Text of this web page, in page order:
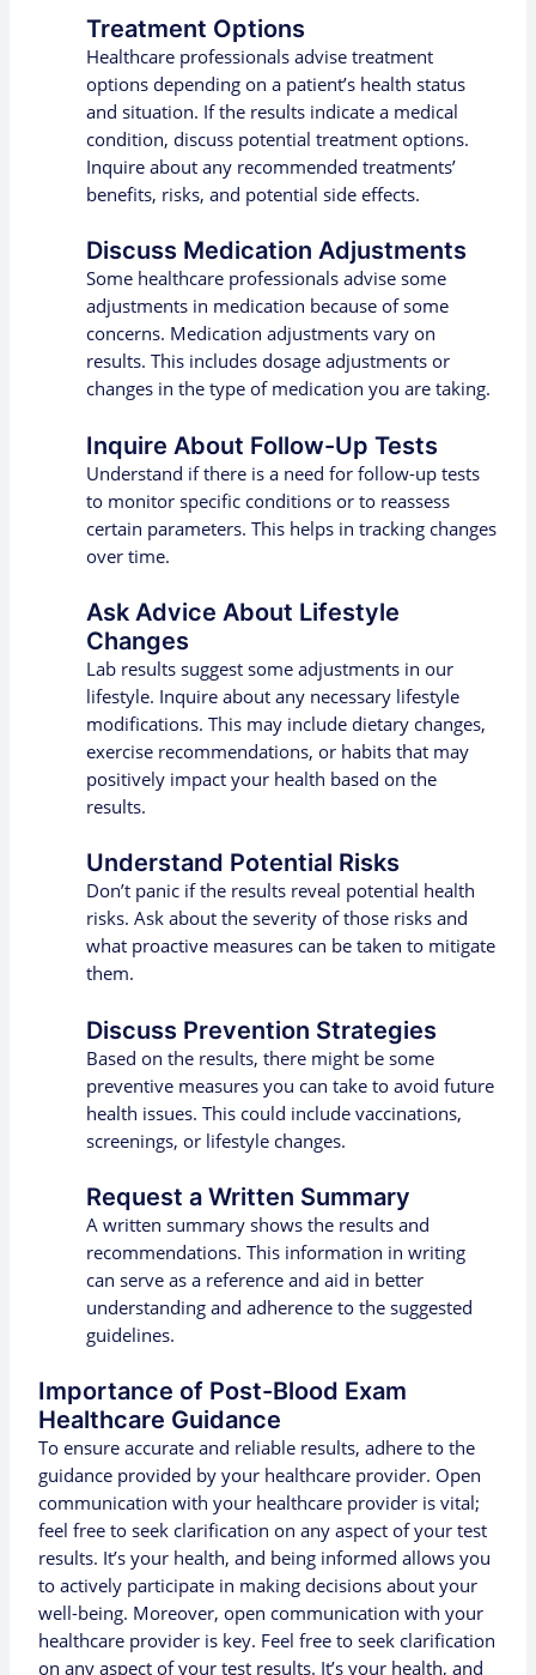
Treatment Options
Healthcare professionals advise treatment
options depending on a patient’s health status
and situation. If the results indicate a medical
condition, discuss potential treatment options.
Inquire about any recommended treatments’
benefits, risks, and potential side effects.
Discuss Medication Adjustments
Some healthcare professionals advise some
adjustments in medication because of some
concerns. Medication adjustments vary on
results. This includes dosage adjustments or
changes in the type of medication you are taking.
Inquire About Follow-Up Tests
Understand if there is a need for follow-up tests
to monitor specific conditions or to reassess
certain parameters. This helps in tracking changes
over time.
Ask Advice About Lifestyle
Changes
Lab results suggest some adjustments in our
lifestyle. Inquire about any necessary lifestyle
modifications. This may include dietary changes,
exercise recommendations, or habits that may
positively impact your health based on the
results.
Understand Potential Risks
Don’t panic if the results reveal potential health
risks. Ask about the severity of those risks and
what proactive measures can be taken to mitigate
them.
Discuss Prevention Strategies
Based on the results, there might be some
preventive measures you can take to avoid future
health issues. This could include vaccinations,
screenings, or lifestyle changes.
Request a Written Summary
A written summary shows the results and
recommendations. This information in writing
can serve as a reference and aid in better
understanding and adherence to the suggested
guidelines.
Importance of Post-Blood Exam
Healthcare Guidance
To ensure accurate and reliable results, adhere to the
guidance provided by your healthcare provider. Open
communication with your healthcare provider is vital;
feel free to seek clarification on any aspect of your test
results. It’s your health, and being informed allows you
to actively participate in making decisions about your
well-being. Moreover, open communication with your
healthcare provider is key. Feel free to seek clarification
on any aspect of your test results. It’s your health, and